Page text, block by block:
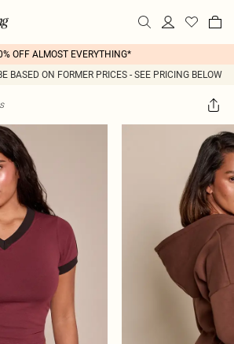
OFF ALMOST EVERYTHING*
BASED ON FORMER PRICES - SEE PRICING BELOW